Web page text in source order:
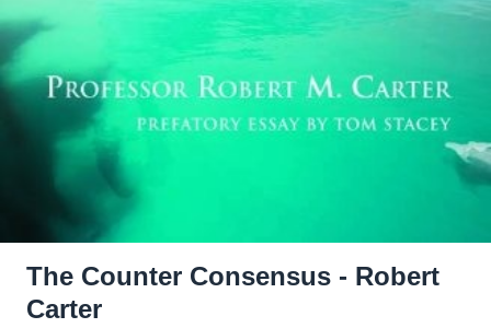
The Counter Consensus - Robert
Carter